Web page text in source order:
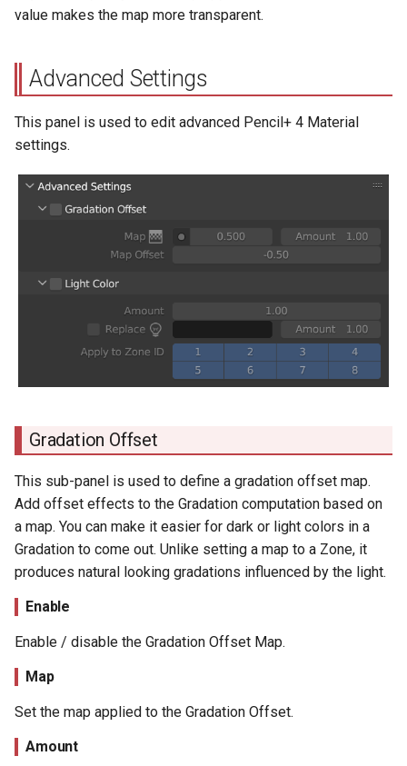
value makes the map more transparent.
Advanced Settings
This panel is used to edit advanced Pencil+ 4 Material
settings.
Gradation Offset
This sub-panel is used to define a gradation offset map.
Add offset effects to the Gradation computation based on
a map. You can make it easier for dark or light colors in a
Gradation to come out. Unlike setting a map to a Zone, it
produces natural looking gradations influenced by the light.
Enable
Enable / disable the Gradation Offset Map.
Map
Set the map applied to the Gradation Offset.
Amount